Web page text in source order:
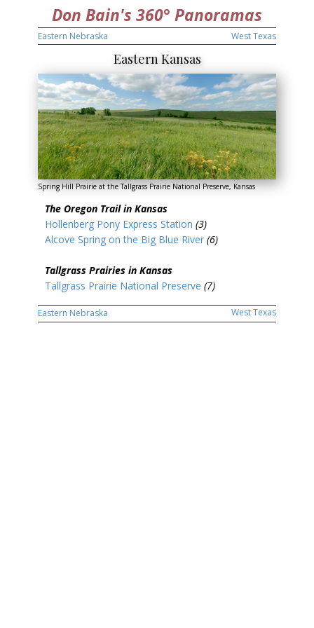
Don Bain's 360° Panoramas
Eastern Nebraska West Texas
Eastern Kansas
Spring Hill Prairie at the Tallgrass Prairie National Preserve, Kansas
The Oregon Trail in Kansas
Hollenberg Pony Express Station (3)
Alcove Spring on the Big Blue River (6)
Tallgrass Prairies in Kansas
Tallgrass Prairie National Preserve (7)
Eastern Nebraska West Texas